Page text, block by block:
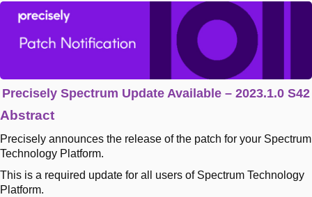
Precisely Spectrum Update Available – 2023.1.0 S42
Abstract
Precisely announces the release of the patch for your Spectrum
Technology Platform.
This is a required update for all users of Spectrum Technology
Platform.